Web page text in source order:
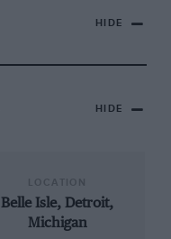
HIDE
HIDE
Belle Isle, Detroit,
Michigan